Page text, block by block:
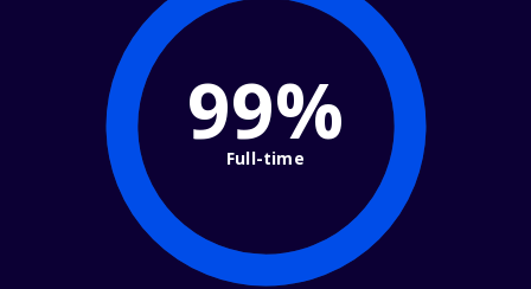
99%
Full-time